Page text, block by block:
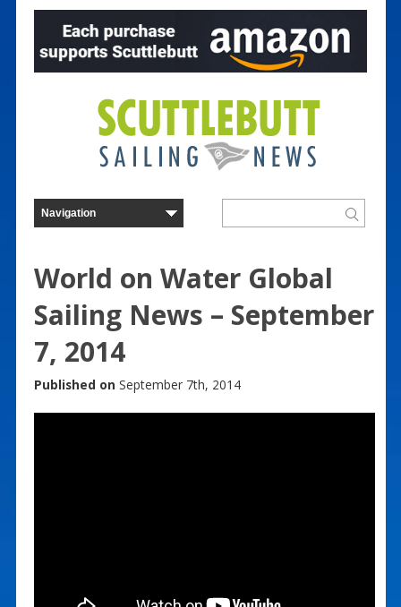
World on Water Global
Sailing News – September
7, 2014
Published on September 7th, 2014